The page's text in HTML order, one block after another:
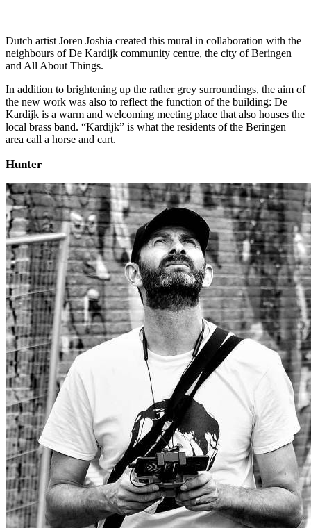
Dutch artist Joren Joshia created this mural in collaboration with the
neighbours of De Kardijk community centre, the city of Beringen
and All About Things.
In addition to brightening up the rather grey surroundings, the aim of
the new work was also to reflect the function of the building: De
Kardijk is a warm and welcoming meeting place that also houses the
local brass band. “Kardijk” is what the residents of the Beringen
area call a horse and cart.
Hunter